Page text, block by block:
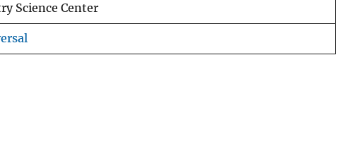
Science Center